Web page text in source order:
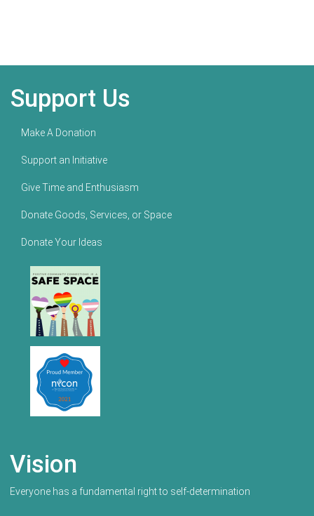
Support Us
Make A Donation
Support an Initiative
Give Time and Enthusiasm
Donate Goods, Services, or Space
Donate Your Ideas
Vision
Everyone has a fundamental right to self-determination